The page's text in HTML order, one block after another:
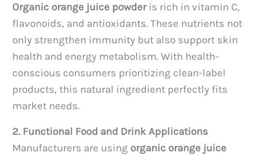
Organic orange juice powderis rich in vitamin C,
flavonoids, and antioxidants. These nutrients not
only strengthen immunity but also support skin
health and energy metabolism. With health-
conscious consumers prioritizing clean-label
products, this natural ingredient perfectly fits
market needs.
2. Functional Food and Drink Applications
Manufacturers are using organic orange juice